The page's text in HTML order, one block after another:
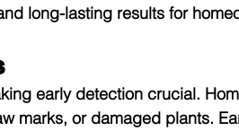
long-lasting results for
early detection crucial.
marks, or damaged plants.